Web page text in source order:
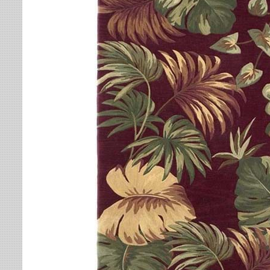
Multi-Colored Rugs
Navy Rugs
Off-White Rugs
Olive Rugs
Orange Rugs
Pink Rugs
Purple Rugs
Red Rugs
Rust Rugs
Sage Rugs
Tan Rugs
Teal Rugs
White Rugs
Yellow Rugs
Leaves
Lodge
Medallion
Nautical
Ombre
Oriental / Persian
Paisley
Patchwork
Plaid
Solid
Southwestern
Striped
Trellis
Tribal
Oriental Weavers
Tommy Bahama